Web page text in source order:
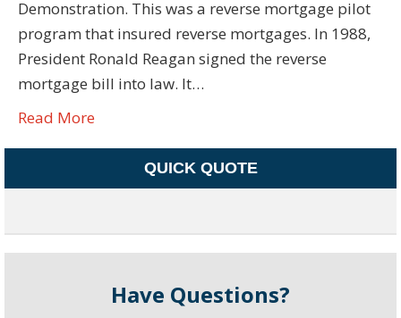
Demonstration. This was a reverse mortgage pilot
program that insured reverse mortgages. In 1988,
President Ronald Reagan signed the reverse
mortgage bill into law. It…
Read More
QUICK QUOTE
Have Questions?